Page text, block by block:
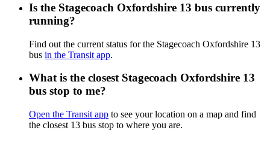
Is the Stagecoach Oxfordshire 13 bus currently
running?
Find out the current status for the Stagecoach Oxfordshire 13
bus in the Transit app.
What is the closest Stagecoach Oxfordshire 13
bus stop to me?
Open the Transit app to see your location on a map and find
the closest 13 bus stop to where you are.